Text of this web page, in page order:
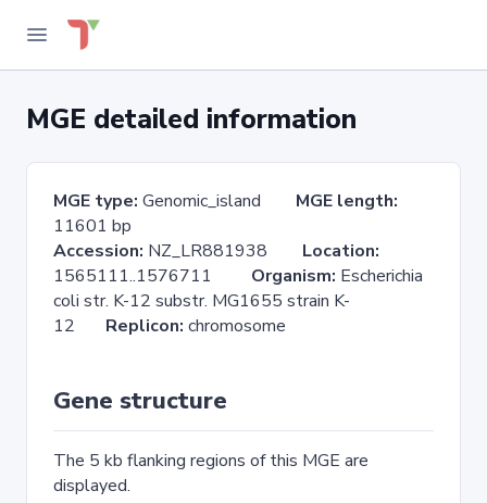
MGE detailed information
MGE type: Genomic_island MGE length:
11601 bp
Accession: NZ_LR881938 Location:
1565111..1576711 Organism: Escherichia
coli str. K-12 substr. MG1655 strain K-
12 Replicon: chromosome
Gene structure
The 5 kb flanking regions of this MGE are
displayed.